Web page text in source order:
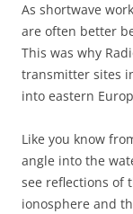
As shortwave
are often better
This was why
transmitter sites
into eastern
Like you know
angle into the
see reflections of
ionosphere and